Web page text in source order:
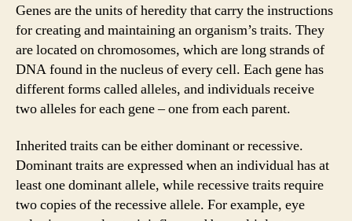
Genes are the units of heredity that carry the instructions
for creating and maintaining an organism’s traits. They
are located on chromosomes, which are long strands of
DNA found in the nucleus of every cell. Each gene has
different forms called alleles, and individuals receive
two alleles for each gene – one from each parent.
Inherited traits can be either dominant or recessive.
Dominant traits are expressed when an individual has at
least one dominant allele, while recessive traits require
two copies of the recessive allele. For example, eye